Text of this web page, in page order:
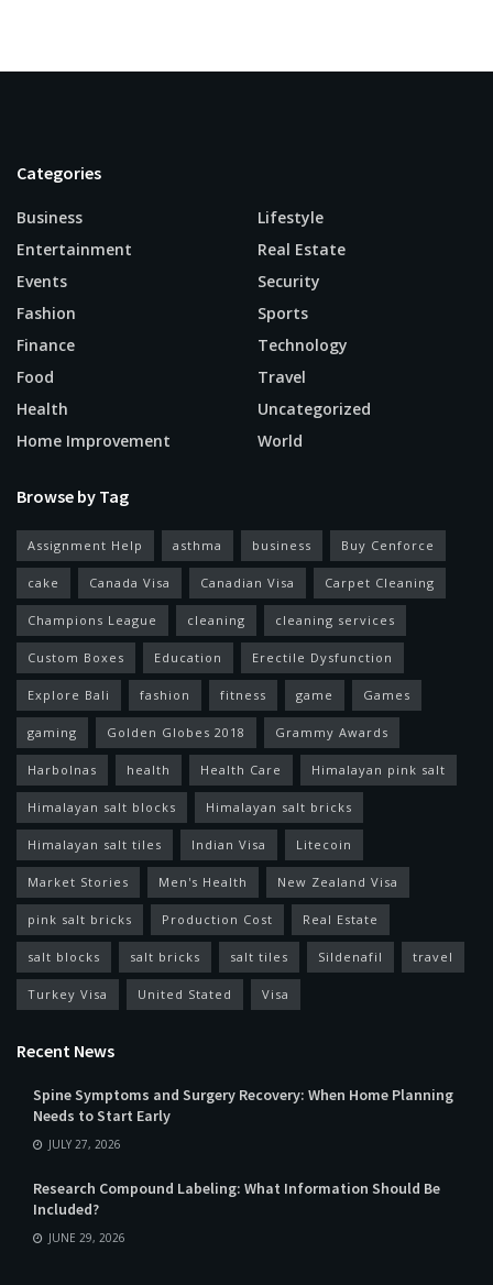
Categories
Business
Entertainment
Events
Fashion
Finance
Food
Health
Home Improvement
Lifestyle
Real Estate
Security
Sports
Technology
Travel
Uncategorized
World
Browse by Tag
Assignment Help asthma business Buy Cenforce
cake Canada Visa Canadian Visa Carpet Cleaning
Champions League cleaning cleaning services
Custom Boxes Education Erectile Dysfunction
Explore Bali fashion fitness game Games
gaming Golden Globes 2018 Grammy Awards
Harbolnas health Health Care Himalayan pink salt
Himalayan salt blocks Himalayan salt bricks
Himalayan salt tiles Indian Visa Litecoin
Market Stories Men's Health New Zealand Visa
pink salt bricks Production Cost Real Estate
salt blocks salt bricks salt tiles Sildenafil travel
Turkey Visa United Stated Visa
Recent News
Spine Symptoms and Surgery Recovery: When Home Planning
Needs to Start Early
JULY 27, 2026
Research Compound Labeling: What Information Should Be
Included?
JUNE 29, 2026